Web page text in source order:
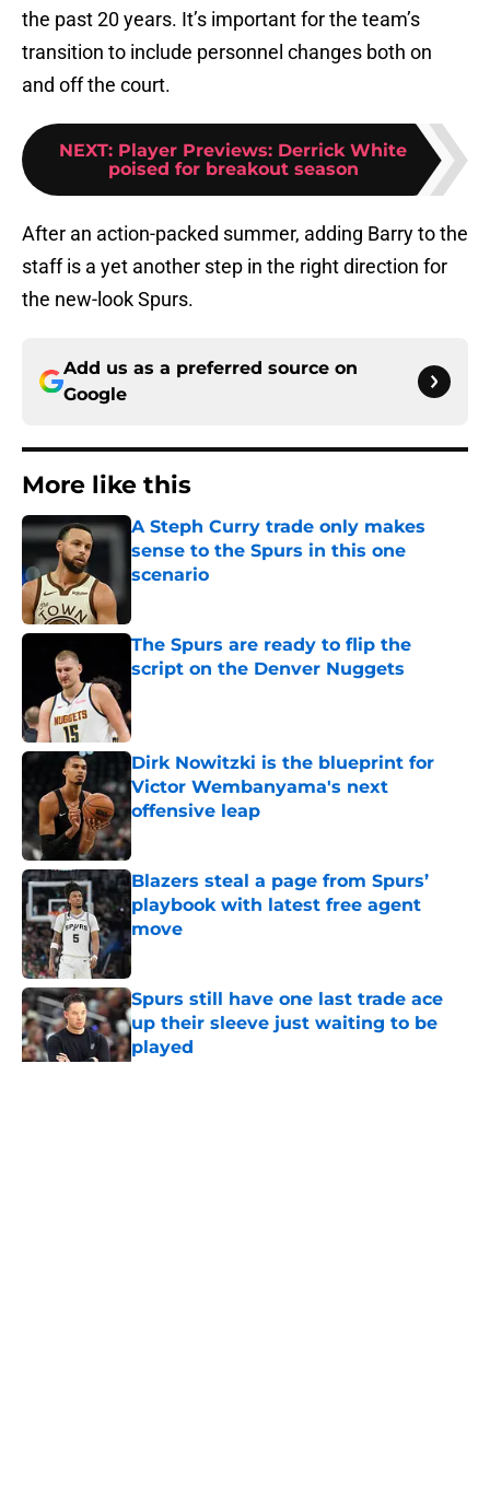
the past 20 years. It’s important for the team’s
transition to include personnel changes both on
and off the court.
NEXT: Player Previews: Derrick White
poised for breakout season
After an action-packed summer, adding Barry to the
staff is a yet another step in the right direction for
the new-look Spurs.
Add us as a preferred source on
Google
More like this
A Steph Curry trade only makes
sense to the Spurs in this one
scenario
The Spurs are ready to flip the
script on the Denver Nuggets
Dirk Nowitzki is the blueprint for
Victor Wembanyama's next
offensive leap
Published by on Invalid Date
Blazers steal a page from Spurs’
playbook with latest free agent
move
Published by on Invalid Date
Spurs still have one last trade ace
up their sleeve just waiting to be
played